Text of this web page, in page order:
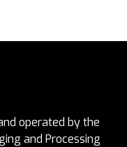
operated by the
and Processing